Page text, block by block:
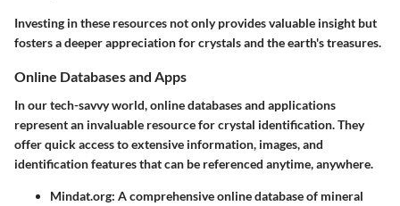
Investing in these resources not only provides valuable insight but
fosters a deeper appreciation for crystals and the earth's treasures.
Online Databases and Apps
In our tech-savvy world,online databases and applications
represent an invaluable resource for crystal identification. They
offer quick access to extensive information, images, and
identification features that can be referenced anytime, anywhere.
Mindat.org: A comprehensive online database of mineral